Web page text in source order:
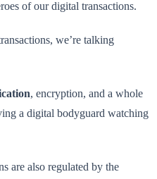
of our digital transactions.
we’re talking
, encryption, and a whole
a digital bodyguard watching
are also regulated by the